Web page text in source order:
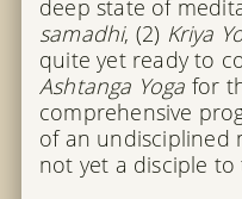
deep state of
samadhi, (2) Kriya
quite yet ready to
Ashtanga Yoga for
comprehensive
of an undisciplined
not yet a disciple to